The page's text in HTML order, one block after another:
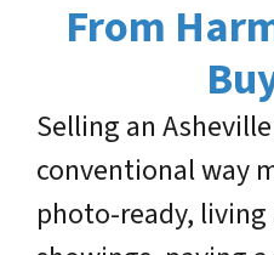
From
Selling an
conventional way
photo-ready,